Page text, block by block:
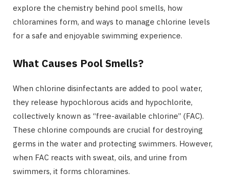
explore the chemistry behind pool smells, how
chloramines form, and ways to manage chlorine levels
for a safe and enjoyable swimming experience.
What Causes Pool Smells?
When chlorine disinfectants are added to pool water,
they release hypochlorous acids and hypochlorite,
collectively known as “free-available chlorine” (FAC).
These chlorine compounds are crucial for destroying
germs in the water and protecting swimmers. However,
when FAC reacts with sweat, oils, and urine from
swimmers, it forms chloramines.